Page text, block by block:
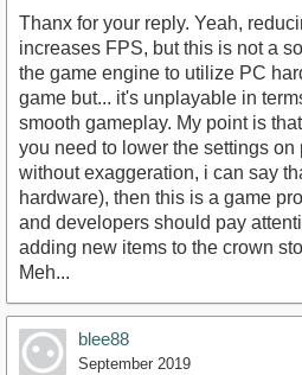
Thanx for your reply. Yeah,
increases FPS, but this is not a
the game engine to utilize PC
game but... it's unplayable in
smooth gameplay. My point is
you need to lower the settings
without exaggeration, i can say
hardware), then this is a game
and developers should pay
adding new items to the crown
Meh...
blee88
September 2019